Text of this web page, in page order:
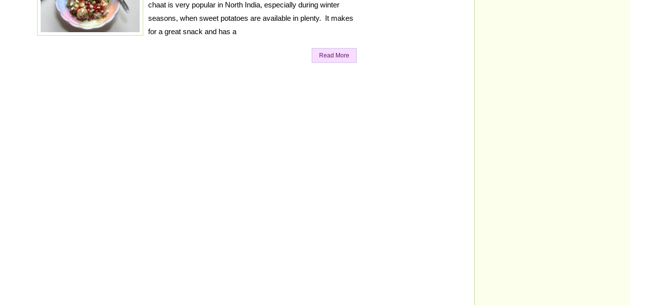
chaat is very popular in North India, especially during winter
seasons, when sweet potatoes are available in plenty. It makes
for a great snack and has a
Read More